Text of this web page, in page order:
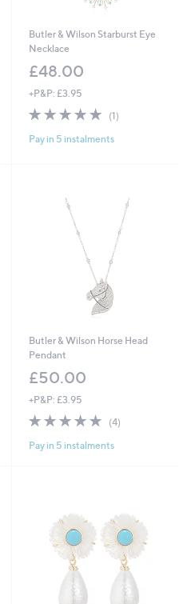
Butler & Wilson Starburst Eye
Necklace
£48.00
+P&P: £3.95
5.0
5
(1)1
Pay in 5 instalments
Butler & Wilson Horse Head
Pendant
£50.00
+P&P: £3.95
5.0
5
(4)4
Pay in 5 instalments